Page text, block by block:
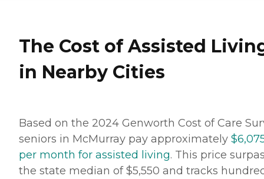
The Cost of Assisted
in Nearby Cities
Based on the 2024 Genworth Cost of Care
seniors in McMurray pay approximately
per month for assisted living. This price
the state median of $5,550 and tracks